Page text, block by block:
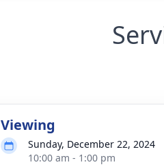
Viewing
Sunday, December 22, 2024
10:00 am - 1:00 pm